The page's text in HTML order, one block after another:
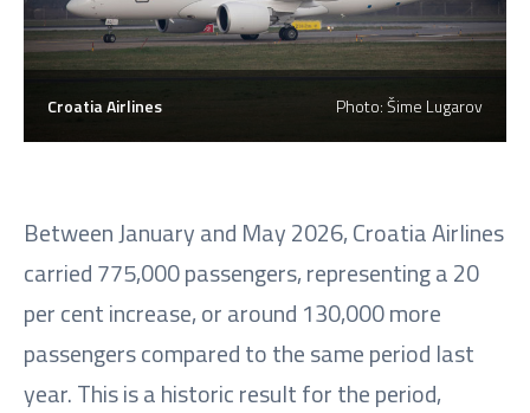
Croatia Airlines Photo: Šime Lugarov
Between January and May 2026, Croatia Airlines
carried 775,000 passengers, representing a 20
per cent increase, or around 130,000 more
passengers compared to the same period last
year. This is a historic result for the period,